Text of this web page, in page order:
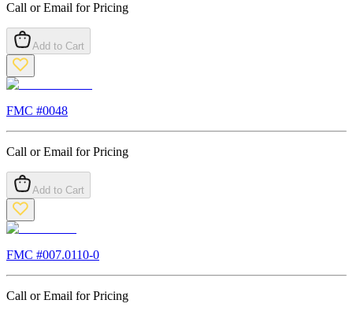
Call or Email for Pricing
Add to Cart
FMC #0048
Call or Email for Pricing
Add to Cart
FMC #007.0110-0
Call or Email for Pricing